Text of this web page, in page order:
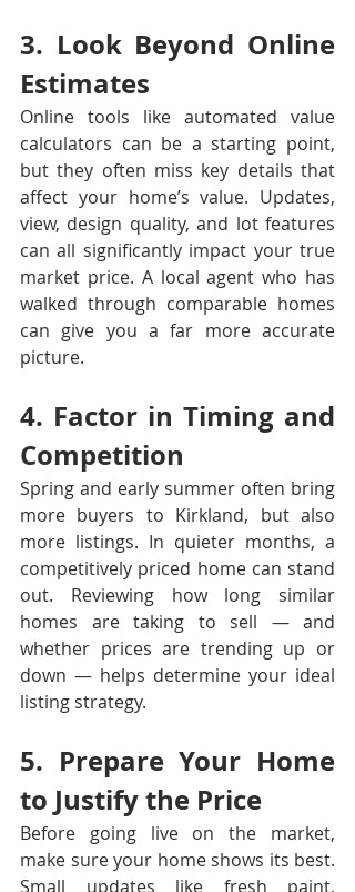
3. Look Beyond Online
Estimates
Online tools like automated value
calculators can be a starting point,
but they often miss key details that
affect your home’s value. Updates,
view, design quality, and lot features
can all significantly impact your true
market price. A local agent who has
walked through comparable homes
can give you a far more accurate
picture.
4. Factor in Timing and
Competition
Spring and early summer often bring
more buyers to Kirkland, but also
more listings. In quieter months, a
competitively priced home can stand
out. Reviewing how long similar
homes are taking to sell — and
whether prices are trending up or
down — helps determine your ideal
listing strategy.
5. Prepare Your Home
to Justify the Price
Before going live on the market,
make sure your home shows its best.
Small updates like fresh paint,